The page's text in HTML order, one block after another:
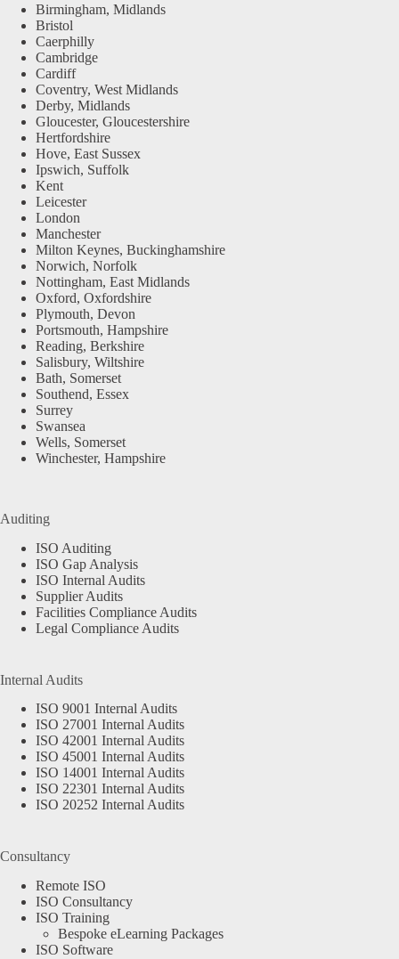
Birmingham, Midlands
Bristol
Caerphilly
Cambridge
Cardiff
Coventry, West Midlands
Derby, Midlands
Gloucester, Gloucestershire
Hertfordshire
Hove, East Sussex
Ipswich, Suffolk
Kent
Leicester
London
Manchester
Milton Keynes, Buckinghamshire
Norwich, Norfolk
Nottingham, East Midlands
Oxford, Oxfordshire
Plymouth, Devon
Portsmouth, Hampshire
Reading, Berkshire
Salisbury, Wiltshire
Bath, Somerset
Southend, Essex
Surrey
Swansea
Wells, Somerset
Winchester, Hampshire
Auditing
ISO Auditing
ISO Gap Analysis
ISO Internal Audits
Supplier Audits
Facilities Compliance Audits
Legal Compliance Audits
Internal Audits
ISO 9001 Internal Audits
ISO 27001 Internal Audits
ISO 42001 Internal Audits
ISO 45001 Internal Audits
ISO 14001 Internal Audits
ISO 22301 Internal Audits
ISO 20252 Internal Audits
Consultancy
Remote ISO
ISO Consultancy
ISO Training
Bespoke eLearning Packages
ISO Software